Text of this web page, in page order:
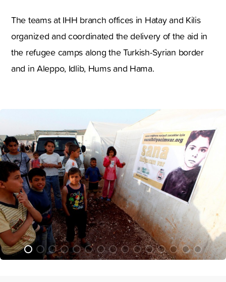
The teams at IHH branch offices in Hatay and Kilis
organized and coordinated the delivery of the aid in
the refugee camps along the Turkish-Syrian border
and in Aleppo, Idlib, Hums and Hama.